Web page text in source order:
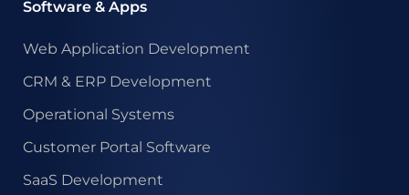
Software & Apps
Web Application Development
CRM & ERP Development
Operational Systems
Customer Portal Software
SaaS Development